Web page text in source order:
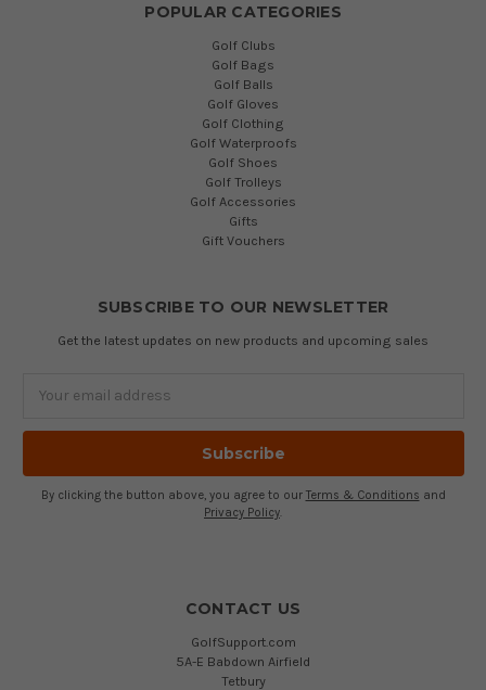
POPULAR CATEGORIES
Golf Clubs
Golf Bags
Golf Balls
Golf Gloves
Golf Clothing
Golf Waterproofs
Golf Shoes
Golf Trolleys
Golf Accessories
Gifts
Gift Vouchers
SUBSCRIBE TO OUR NEWSLETTER
Get the latest updates on new products and upcoming sales
By clicking the button above, you agree to our Terms & Conditions and
Privacy Policy.
CONTACT US
GolfSupport.com
5A-E Babdown Airfield
Tetbury